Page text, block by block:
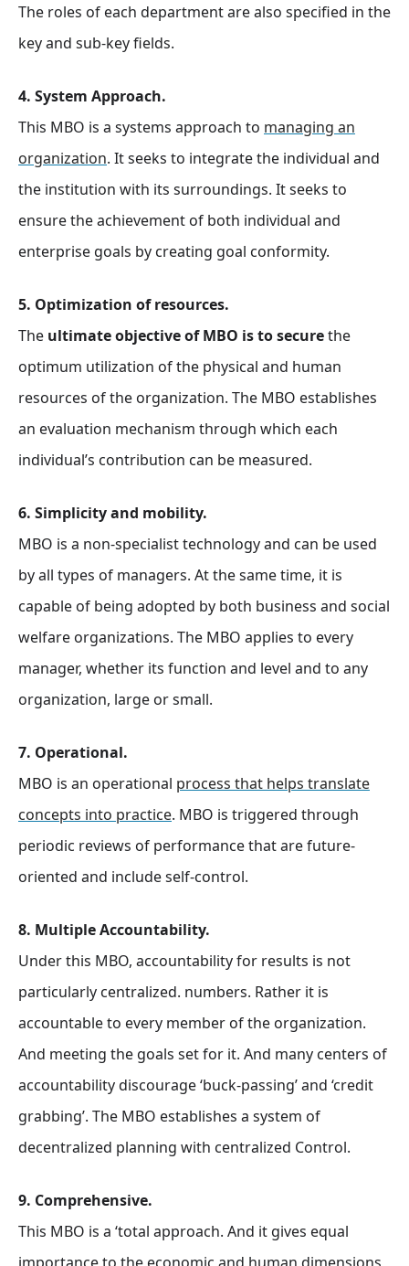
The roles of each department are also specified in the
key and sub-key fields.
4. System Approach.
This MBO is a systems approach to managing an
organization. It seeks to integrate the individual and
the institution with its surroundings. It seeks to
ensure the achievement of both individual and
enterprise goals by creating goal conformity.
5. Optimization of resources.
The ultimate objective of MBO is to securethe
optimum utilization of the physical and human
resources of the organization. The MBO establishes
an evaluation mechanism through which each
individual’s contribution can be measured.
6. Simplicity and mobility.
MBO is a non-specialist technology and can be used
by all types of managers. At the same time, it is
capable of being adopted by both business and social
welfare organizations. The MBO applies to every
manager, whether its function and level and to any
organization, large or small.
7. Operational.
MBO is an operational process that helps translate
concepts into practice. MBO is triggered through
periodic reviews of performance that are future-
oriented and include self-control.
8. Multiple Accountability.
Under this MBO, accountability for results is not
particularly centralized. numbers. Rather it is
accountable to every member of the organization.
And meeting the goals set for it. And many centers of
accountability discourage ‘buck-passing’ and ‘credit
grabbing’. The MBO establishes a system of
decentralized planning with centralized Control.
9. Comprehensive.
This MBO is a ‘total approach. And it gives equal